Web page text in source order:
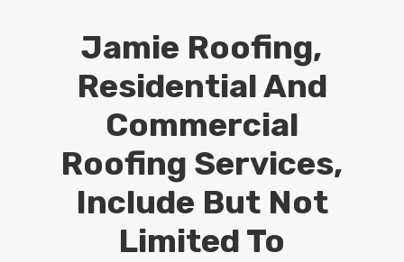
Jamie Roofing,
Residential And
Commercial
Roofing Services,
Include But Not
Limited To